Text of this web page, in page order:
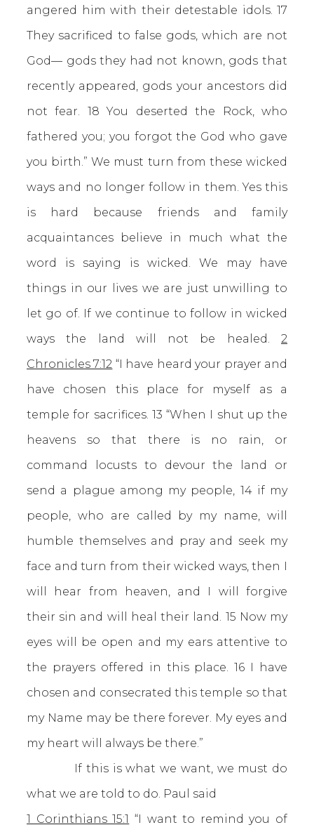
angered him with their detestable idols. 17
They sacrificed to false gods, which are not
God— gods they had not known, gods that
recently appeared, gods your ancestors did
not fear. 18 You deserted the Rock, who
fathered you; you forgot the God who gave
you birth.” We must turn from these wicked
ways and no longer follow in them. Yes this
is hard because friends and family
acquaintances believe in much what the
word is saying is wicked. We may have
things in our lives we are just unwilling to
let go of. If we continue to follow in wicked
ways the land will not be healed. 2
Chronicles 7:12 “I have heard your prayer and
have chosen this place for myself as a
temple for sacrifices. 13 “When I shut up the
heavens so that there is no rain, or
command locusts to devour the land or
send a plague among my people, 14 if my
people, who are called by my name, will
humble themselves and pray and seek my
face and turn from their wicked ways, then I
will hear from heaven, and I will forgive
their sin and will heal their land. 15 Now my
eyes will be open and my ears attentive to
the prayers offered in this place. 16 I have
chosen and consecrated this temple so that
my Name may be there forever. My eyes and
my heart will always be there.”
If this is what we want, we must do
what we are told to do. Paul said
1 Corinthians 15:1 “I want to remind you of